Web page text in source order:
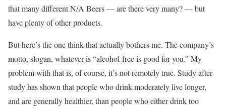
that many different N/A Beers — are there very many? — but
have plenty of other products.
But here’s the one think that actually bothers me. The company’s
motto, slogan, whatever is “alcohol-free is good for you.” My
problem with that is, of course, it’s not remotely true. Study after
study has shown that people who drink moderately live longer,
and are generally healthier, than people who either drink too